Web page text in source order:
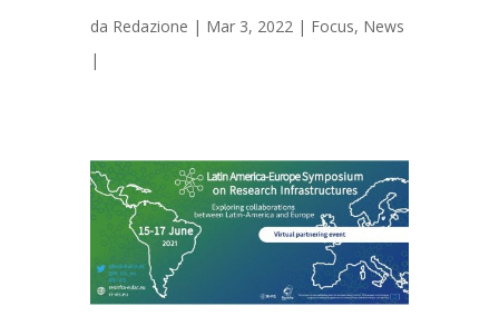
da Redazione | Mar 3, 2022| Focus, News
|